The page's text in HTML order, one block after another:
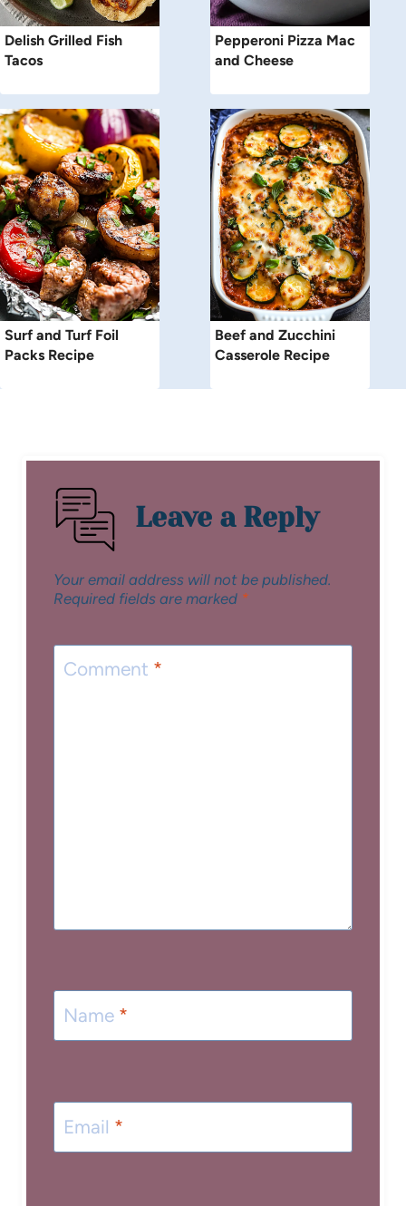
Delish Grilled Fish
Tacos
Pepperoni Pizza Mac
and Cheese
Surf and Turf Foil
Packs Recipe
Beef and Zucchini
Casserole Recipe
Leave a Reply
Your email address will not be published.
Required fields are marked *
Comment *
Name *
Email *